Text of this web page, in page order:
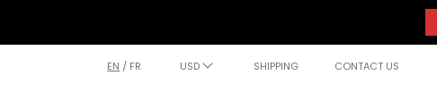
EN / FR USD SHIPPING CONTACT US